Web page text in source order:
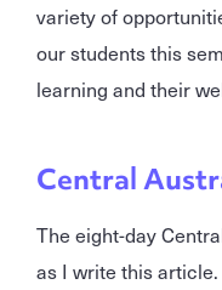
variety of
our students this
learning and their
Central
The eight-day
as I write this